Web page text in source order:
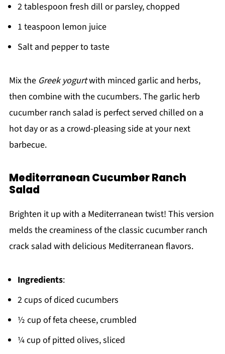
2 tablespoon fresh dill or parsley, chopped
1 teaspoon lemon juice
Salt and pepper to taste
Mix the Greek yogurtwith minced garlic and herbs,
then combine with the cucumbers. The garlic herb
cucumber ranch salad is perfect served chilled on a
hot day or as a crowd-pleasing side at your next
barbecue.
Mediterranean Cucumber Ranch
Salad
Brighten it up with a Mediterranean twist! This version
melds the creaminess of the classic cucumber ranch
crack salad with delicious Mediterranean flavors.
Ingredients:
2 cups of diced cucumbers
½ cup of feta cheese, crumbled
¼ cup of pitted olives, sliced